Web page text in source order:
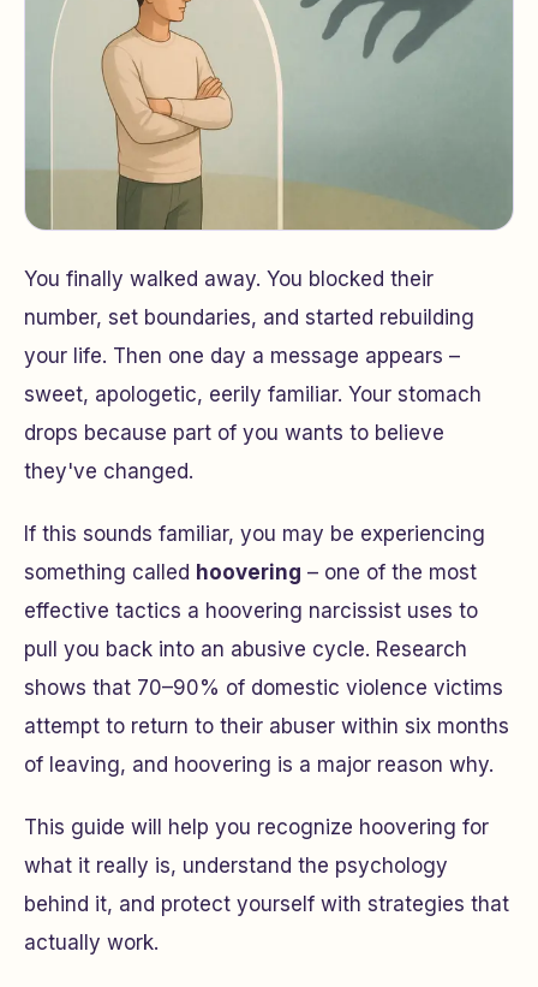
You finally walked away. You blocked their
number, set boundaries, and started rebuilding
your life. Then one day a message appears –
sweet, apologetic, eerily familiar. Your stomach
drops because part of you wants to believe
they've changed.
If this sounds familiar, you may be experiencing
something called hoovering – one of the most
effective tactics a hoovering narcissist uses to
pull you back into an abusive cycle. Research
shows that 70–90% of domestic violence victims
attempt to return to their abuser within six months
of leaving, and hoovering is a major reason why.
This guide will help you recognize hoovering for
what it really is, understand the psychology
behind it, and protect yourself with strategies that
actually work.